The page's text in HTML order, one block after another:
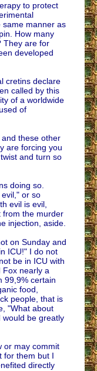
to protect
same manner as
How many
They are for
developed
cretins declare
called by this
of a worldwide
of
these other
are forcing you
and turn so
doing so.
or so
evil is evil,
from the murder
injection, aside.
on Sunday and
ICU!" I do not
be in ICU with
Fox nearly a
99,9% certain
food,
people, that is
"What about
be greatly
or may commit
for them but I
directly